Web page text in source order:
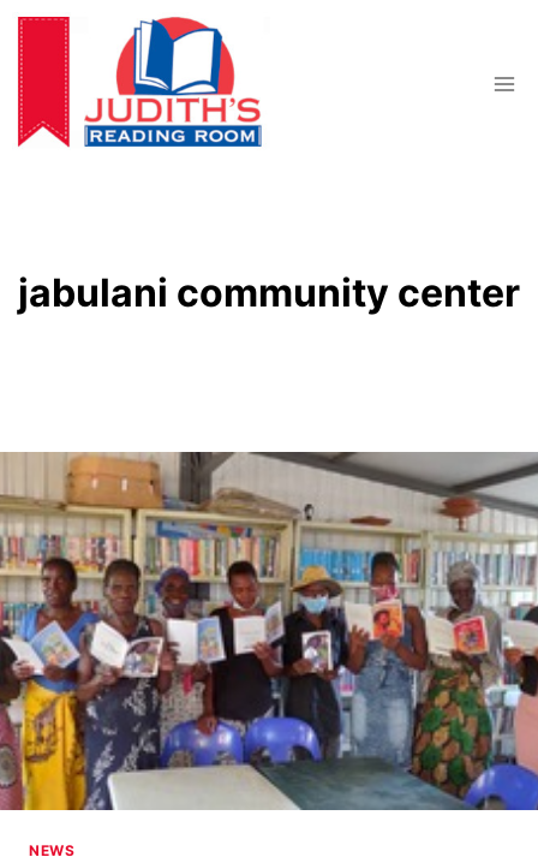
Skip
content
jabulani community center
NEWS